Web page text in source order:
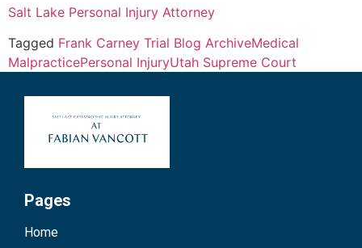
Salt Lake Personal Injury Attorney
Tagged Frank Carney Trial Blog ArchiveMedical
MalpracticePersonal InjuryUtah Supreme Court
Pages
Home